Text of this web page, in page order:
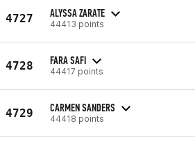
4727 ALYSSA ZARATE
44413 points
4728 FARA SAFI
44417 points
4729 CARMEN SANDERS
44418 points